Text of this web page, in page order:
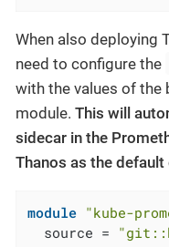
When also deploying
need to configure the
with the values of the
module. This will
sidecar in the
Thanos as the
module "kube-
  source =